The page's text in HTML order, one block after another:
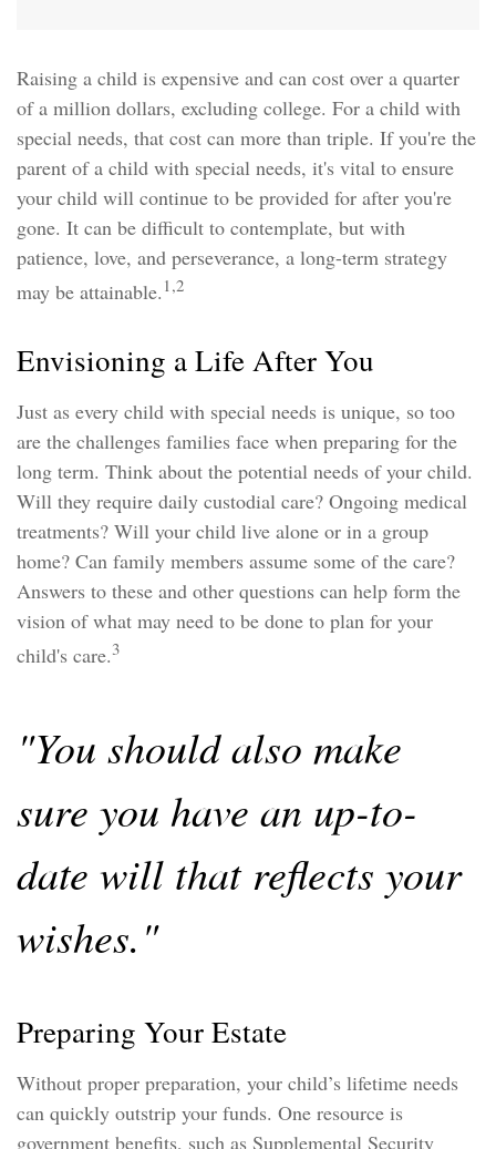
Raising a child is expensive and can cost over a quarter
of a million dollars, excluding college. For a child with
special needs, that cost can more than triple. If you're the
parent of a child with special needs, it's vital to ensure
your child will continue to be provided for after you're
gone. It can be difficult to contemplate, but with
patience, love, and perseverance, a long-term strategy
may be attainable. 1,2
Envisioning a Life After You
Just as every child with special needs is unique, so too
are the challenges families face when preparing for the
long term. Think about the potential needs of your child.
Will they require daily custodial care? Ongoing medical
treatments? Will your child live alone or in a group
home? Can family members assume some of the care?
Answers to these and other questions can help form the
vision of what may need to be done to plan for your
child's care.3
"You should also make
sure you have an up-to-
date will that reflects your
wishes."
Preparing Your Estate
Without proper preparation, your child’s lifetime needs
can quickly outstrip your funds. One resource is
government benefits, such as Supplemental Security